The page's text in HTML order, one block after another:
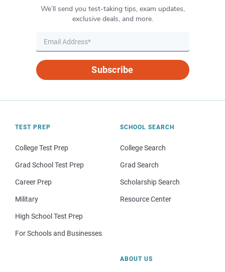
We’ll send you test-taking tips, exam updates,
exclusive deals, and more.
Subscribe
TEST PREP
College Test Prep
Grad School Test Prep
Career Prep
Military
High School Test Prep
For Schools and Businesses
SCHOOL SEARCH
College Search
Grad Search
Scholarship Search
Resource Center
ABOUT US